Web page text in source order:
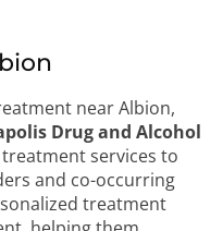
near Albion,
Drug and Alcohol
services to
and co-occurring
treatment